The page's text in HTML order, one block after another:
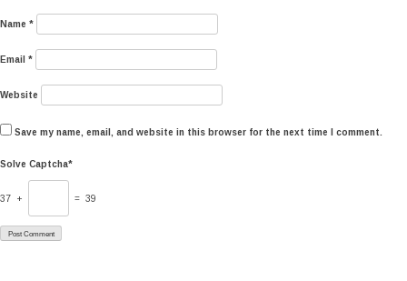
Name *
Email *
Website
Save my name, email, and website in this browser for the next time I comment.
Solve Captcha*
37 + = 39